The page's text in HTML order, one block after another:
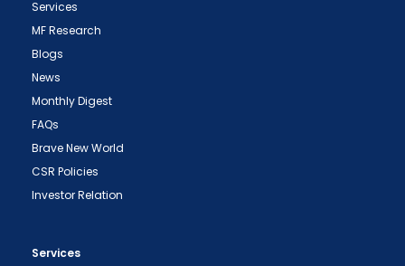
Services
MF Research
Blogs
News
Monthly Digest
FAQs
Brave New World
CSR Policies
Investor Relation
Services